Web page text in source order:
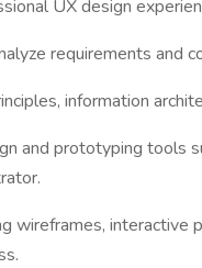
UX design
requirements and
information
and prototyping tools
wireframes,